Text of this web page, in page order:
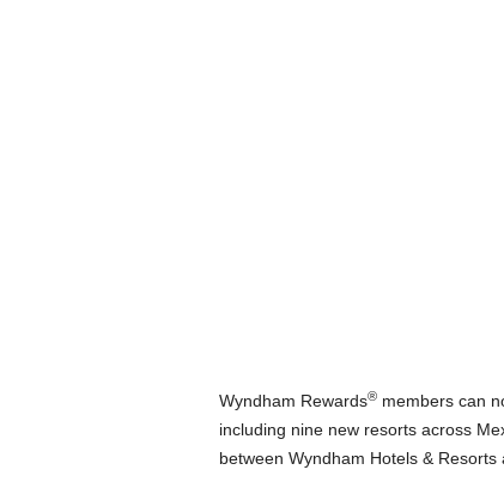
Wyndham Rewards®members can
including nine new resorts across
between Wyndham Hotels &